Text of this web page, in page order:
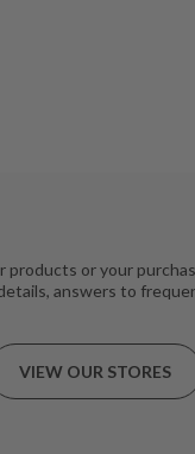
products or your
answers to
VIEW OUR STORES